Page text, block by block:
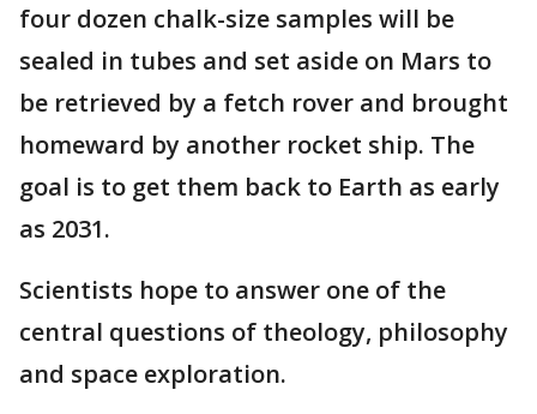
four dozen chalk-size samples will be
sealed in tubes and set aside on Mars to
be retrieved by a fetch rover and brought
homeward by another rocket ship. The
goal is to get them back to Earth as early
as 2031.
Scientists hope to answer one of the
central questions of theology, philosophy
and space exploration.